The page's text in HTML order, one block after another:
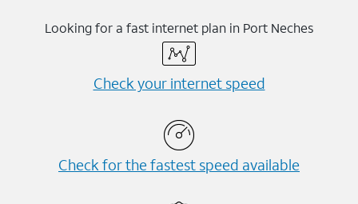
Looking for a fast internet plan in Port Neches
Check your internet speed
Check for the fastest speed available